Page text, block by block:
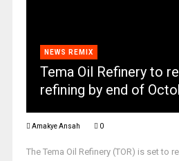
NEWS REMIX
Tema Oil Refinery to
refining by end of
Amakye Ansah 0
The Tema Oil Refinery (TOR) is set to